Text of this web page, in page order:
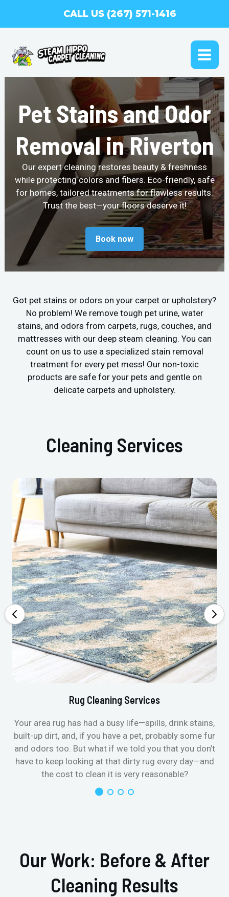
CALL US (267) 571-1416
Pet Stains and Odor
Removal in Riverton
Our expert cleaning restores beauty & freshness
while protecting colors and fibers. Eco-friendly, safe
for homes, tailored treatments for flawless results.
Trust the best—your floors deserve it!
Book now
Got pet stains or odors on your carpet or upholstery?
No problem! We remove tough pet urine, water
stains, and odors from carpets, rugs, couches, and
mattresses with our deep steam cleaning. You can
count on us to use a specialized stain removal
treatment for every pet mess! Our non-toxic
products are safe for your pets and gentle on
delicate carpets and upholstery.
Cleaning Services
Rug Cleaning Services
Your area rug has had a busy life—spills, drink stains,
built-up dirt, and, if you have a pet, probably some fur
and odors too. But what if we told you that you don’t
have to keep looking at that dirty rug every day—and
the cost to clean it is very reasonable?
Our Work: Before & After
Cleaning Results